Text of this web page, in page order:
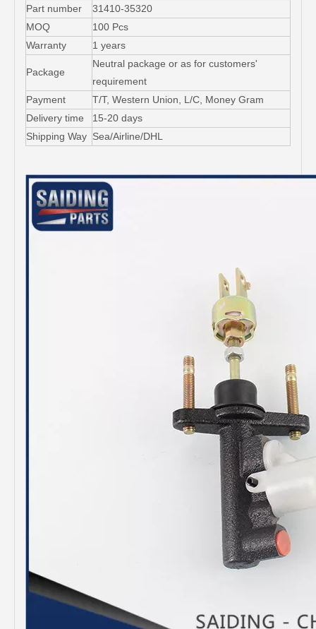
Part number
31410-35320
MOQ
100 Pcs
Warranty
1 years
Package
Neutral package or as for customers'
requirement
Payment
T/T, Western Union, L/C, Money Gram
Delivery time
15-20 days
Shipping Way Sea/Airline/DHL